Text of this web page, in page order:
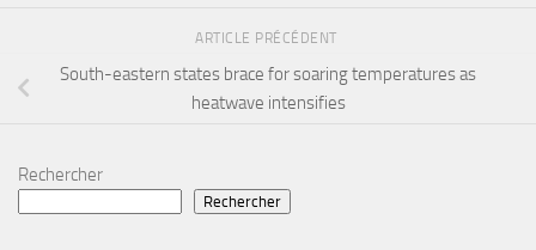
ARTICLE PRÉCÉDENT
South-eastern states brace for soaring temperatures as
heatwave intensifies
Rechercher
Rechercher